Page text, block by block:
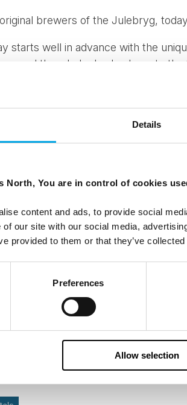
Details
North, You are in control of cookies
content and ads, to provide social
of our site with our social media,
provided to them or that they’ve
Preferences
Allow selection
brewers of the Julebryg,
starts well in advance with the
and the whole day leads up to
often sink to below zero
snow on the streets of
count down to 8.59pm, the
elves, are preparing to visit 400
loved by the Danes and it seems
is the celebration of the Easter